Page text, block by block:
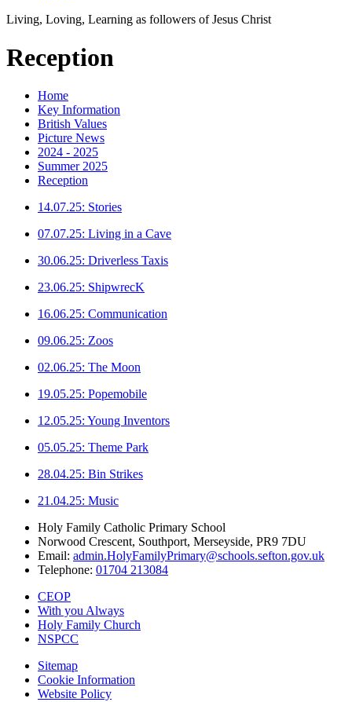
Living, Loving, Learning as followers of Jesus Christ
Reception
Home
Key Information
British Values
Picture News
2024 - 2025
Summer 2025
Reception
14.07.25: Stories
07.07.25: Living in a Cave
30.06.25: Driverless Taxis
23.06.25: ShipwrecK
16.06.25: Communication
09.06.25: Zoos
02.06.25: The Moon
19.05.25: Popemobile
12.05.25: Young Inventors
05.05.25: Theme Park
28.04.25: Bin Strikes
21.04.25: Music
Holy Family Catholic Primary School
Norwood Crescent, Southport, Merseyside, PR9 7DU
Email: admin.HolyFamilyPrimary@schools.sefton.gov.uk
Telephone: 01704 213084
CEOP
With you Always
Holy Family Church
NSPCC
Sitemap
Cookie Information
Website Policy